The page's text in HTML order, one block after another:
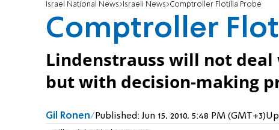
Israel National News Israeli News Comptroller Flotilla Probe
Comptroller
Lindenstrauss will not
but with decision-making
Gil Ronen Published:Jun 15, 2010, 5:48 PM (GMT+3)